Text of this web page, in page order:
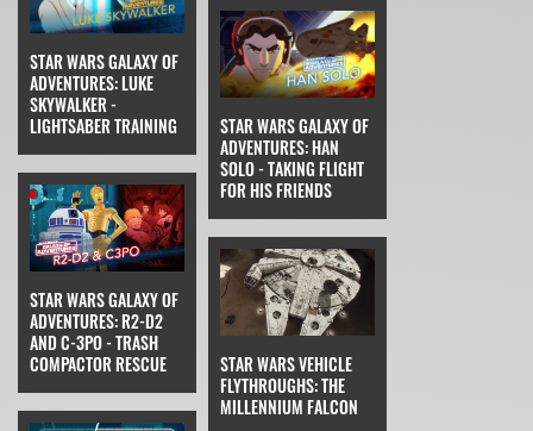
STAR WARS GALAXY OF
ADVENTURES: LUKE
SKYWALKER -
LIGHTSABER TRAINING
STAR WARS GALAXY OF
ADVENTURES: HAN
SOLO - TAKING FLIGHT
FOR HIS FRIENDS
STAR WARS GALAXY OF
ADVENTURES: R2-D2
AND C-3PO - TRASH
COMPACTOR RESCUE
STAR WARS VEHICLE
FLYTHROUGHS: THE
MILLENNIUM FALCON